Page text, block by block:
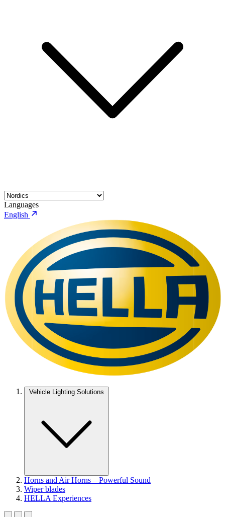
Languages
English
Vehicle Lighting Solutions
Horns and Air Horns – Powerful Sound
Wiper blades
HELLA Experiences